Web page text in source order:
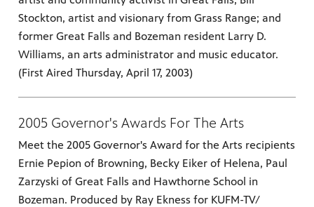
Stockton, artist and visionary from Grass Range; and
former Great Falls and Bozeman resident Larry D.
Williams, an arts administrator and music educator.
(First Aired Thursday, April 17, 2003)
2005 Governor's Awards For The Arts
Meet the 2005 Governor's Award for the Arts recipients
Ernie Pepion of Browning, Becky Eiker of Helena, Paul
Zarzyski of Great Falls and Hawthorne School in
Bozeman. Produced by Ray Ekness for KUFM-TV/